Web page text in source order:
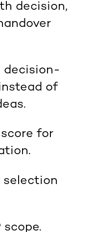
decision,
decision-
of
for